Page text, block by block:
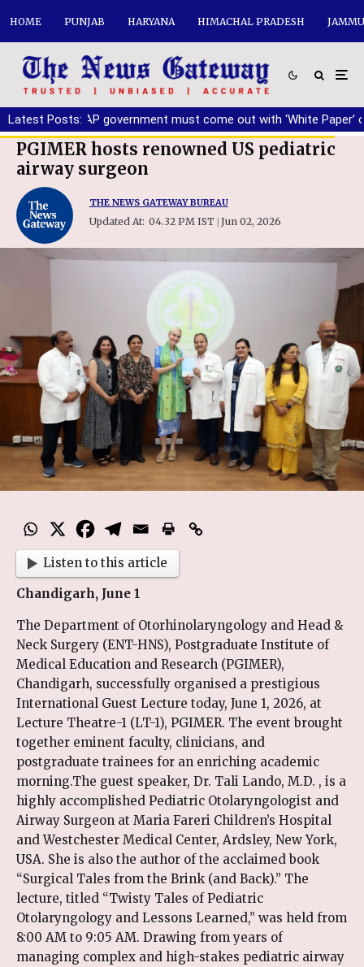
HOME PUNJAB HARYANA HIMACHAL PRADESH
Latest Posts:
| AAP government must come out with ‘White Paper’ on
PGIMER hosts renowned US pediatric
airway surgeon
THE NEWS GATEWAY BUREAU
Updated At: 04.32 PM IST | Jun 02, 2026
Listen to this article
Chandigarh, June 1
The Department of Otorhinolaryngology and Head &
Neck Surgery (ENT-HNS), Postgraduate Institute of
Medical Education and Research (PGIMER),
Chandigarh, successfully organised a prestigious
International Guest Lecture today, June 1, 2026, at
Lecture Theatre-1 (LT-1), PGIMER. The event brought
together eminent faculty, clinicians, and
postgraduate trainees for an enriching academic
morning.The guest speaker, Dr. Tali Lando, M.D. , is a
highly accomplished Pediatric Otolaryngologist and
Airway Surgeon at Maria Fareri Children’s Hospital
and Westchester Medical Center, Ardsley, New York,
USA. She is also the author of the acclaimed book
“Surgical Tales from the Brink (and Back).” The
lecture, titled “Twisty Tales of Pediatric
Otolaryngology and Lessons Learned,” was held from
8:00 AM to 9:05 AM. Drawing from years of
managing complex and high-stakes pediatric airway